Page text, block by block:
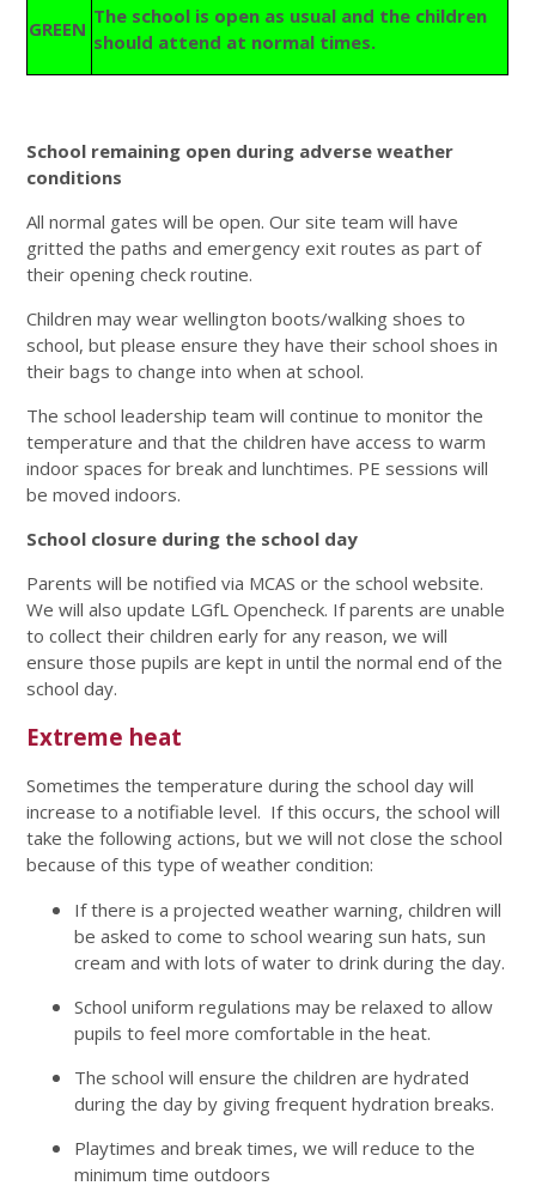
GREEN
The school is open as usual and the children
should attend at normal times.
School remaining open during adverse weather
conditions
All normal gates will be open. Our site team will have
gritted the paths and emergency exit routes as part of
their opening check routine.
Children may wear wellington boots/walking shoes to
school, but please ensure they have their school shoes in
their bags to change into when at school.
The school leadership team will continue to monitor the
temperature and that the children have access to warm
indoor spaces for break and lunchtimes. PE sessions will
be moved indoors.
School closure during the school day
Parents will be notified via MCAS or the school website.
We will also update LGfL Opencheck. If parents are unable
to collect their children early for any reason, we will
ensure those pupils are kept in until the normal end of the
school day.
Extreme heat
Sometimes the temperature during the school day will
increase to a notifiable level. If this occurs, the school will
take the following actions, but we will not close the school
because of this type of weather condition:
If there is a projected weather warning, children will
be asked to come to school wearing sun hats, sun
cream and with lots of water to drink during the day.
School uniform regulations may be relaxed to allow
pupils to feel more comfortable in the heat.
The school will ensure the children are hydrated
during the day by giving frequent hydration breaks.
Playtimes and break times, we will reduce to the
minimum time outdoors